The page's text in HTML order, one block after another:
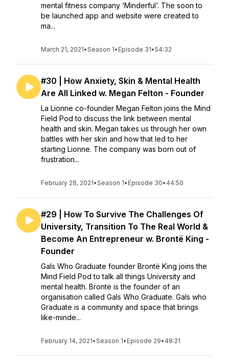
mental fitness company ‘Minderful’. The soon to
be launched app and website were created to
ma...
March 21, 2021•Season 1• Episode 31•54:32
#30 | How Anxiety, Skin & Mental Health
Are All Linked w. Megan Felton - Founder
La Lionne co-founder Megan Felton joins the Mind
Field Pod to discuss the link between mental
health and skin. Megan takes us through her own
battles with her skin and how that led to her
starting Lionne. The company was born out of
frustration...
February 28, 2021•Season 1• Episode 30• 44:50
#29 | How To Survive The Challenges Of
University, Transition To The Real World &
Become An Entrepreneur w. Brontë King -
Founder
Gals Who Graduate founder Brontë King joins the
Mind Field Pod to talk all things University and
mental health. Brontë is the founder of an
organisation called Gals Who Graduate. Gals who
Graduate is a community and space that brings
like-minde...
February 14, 2021•Season 1• Episode 29• 48:21